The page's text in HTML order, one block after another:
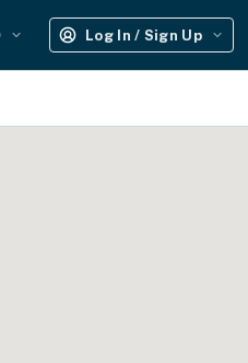
Log In / Sign Up